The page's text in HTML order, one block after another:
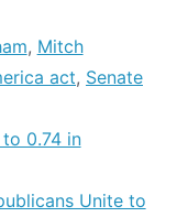
, Mitch
act, Senate
0.74 in
Unite to